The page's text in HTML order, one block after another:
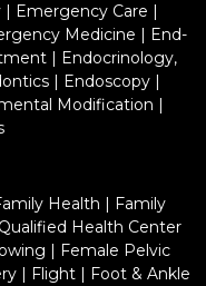
| Emergency Care |
Medicine | End-
| Endocrinology,
| Endoscopy|
Modification |
Health | Family
Health Center
| Female Pelvic
| Flight | Foot & Ankle